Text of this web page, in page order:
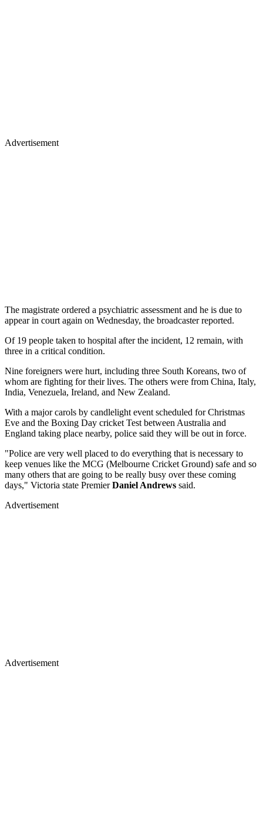
Advertisement
The magistrate ordered a psychiatric assessment and he is due to
appear in court again on Wednesday, the broadcaster reported.
Of 19 people taken to hospital after the incident, 12 remain, with
three in a critical condition.
Nine foreigners were hurt, including three South Koreans, two of
whom are fighting for their lives. The others were from China, Italy,
India, Venezuela, Ireland, and New Zealand.
With a major carols by candlelight event scheduled for Christmas
Eve and the Boxing Day cricket Test between Australia and
England taking place nearby, police said they will be out in force.
"Police are very well placed to do everything that is necessary to
keep venues like the MCG (Melbourne Cricket Ground) safe and so
many others that are going to be really busy over these coming
days," Victoria state PremierDaniel Andrews said.
Advertisement
Advertisement